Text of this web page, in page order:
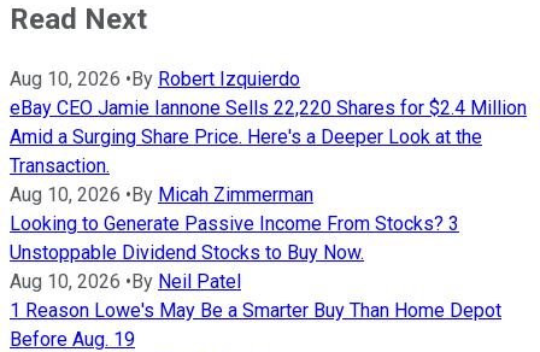
Read Next
Aug 10, 2026 •By Robert Izquierdo
eBay CEO Jamie Iannone Sells 22,220 Shares for $2.4 Million
Amid a Surging Share Price. Here's a Deeper Look at the
Transaction.
Aug 10, 2026 •By Micah Zimmerman
Looking to Generate Passive Income From Stocks? 3
Unstoppable Dividend Stocks to Buy Now.
Aug 10, 2026 •By Neil Patel
1 Reason Lowe's May Be a Smarter Buy Than Home Depot
Before Aug. 19